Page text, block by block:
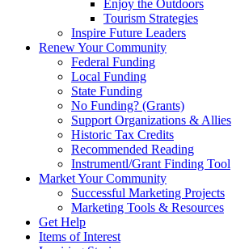
Enjoy the Outdoors
Tourism Strategies
Inspire Future Leaders
Renew Your Community
Federal Funding
Local Funding
State Funding
No Funding? (Grants)
Support Organizations & Allies
Historic Tax Credits
Recommended Reading
Instrumentl/Grant Finding Tool
Market Your Community
Successful Marketing Projects
Marketing Tools & Resources
Get Help
Items of Interest